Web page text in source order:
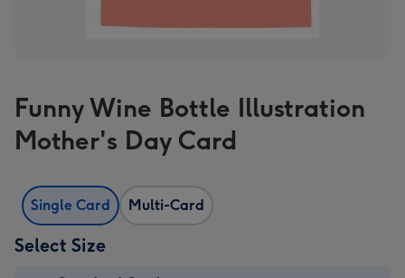
Funny Wine Bottle Illustration
Mother's Day Card
Single Card Multi-Card
Select Size